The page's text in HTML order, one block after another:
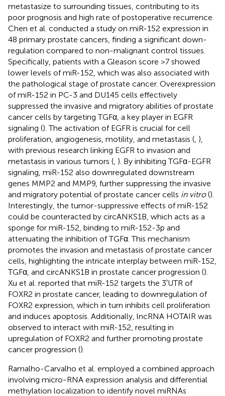
metastasize to surrounding tissues, contributing to its
poor prognosis and high rate of postoperative recurrence.
Chen et al. conducted a study on miR-152 expression in
48 primary prostate cancers, finding a significant down-
regulation compared to non-malignant control tissues.
Specifically, patients with a Gleason score >7 showed
lower levels of miR-152, which was also associated with
the pathological stage of prostate cancer. Overexpression
of miR-152 in PC-3 and DU145 cells effectively
suppressed the invasive and migratory abilities of prostate
cancer cells by targeting TGFα, a key player in EGFR
signaling (). The activation of EGFR is crucial for cell
proliferation, angiogenesis, motility, and metastasis ( ),
with previous research linking EGFR to invasion and
metastasis in various tumors ( ). By inhibiting TGFα-EGFR
signaling, miR-152 also downregulated downstream
genes MMP2 and MMP9, further suppressing the invasive
and migratory potential of prostate cancer cells in vitro().
Interestingly, the tumor-suppressive effects of miR-152
could be counteracted by circANKS1B, which acts as a
sponge for miR-152, binding to miR-152-3p and
attenuating the inhibition of TGFα. This mechanism
promotes the invasion and metastasis of prostate cancer
cells, highlighting the intricate interplay between miR-152,
TGFα, and circANKS1B in prostate cancer progression ().
Xu et al. reported that miR-152 targets the 3′UTR of
FOXR2 in prostate cancer, leading to downregulation of
FOXR2 expression, which in turn inhibits cell proliferation
and induces apoptosis. Additionally, lncRNA HOTAIR was
observed to interact with miR-152, resulting in
upregulation of FOXR2 and further promoting prostate
cancer progression ().
Ramalho-Carvalho et al. employed a combined approach
involving micro-RNA expression analysis and differential
methylation localization to identify novel miRNAs